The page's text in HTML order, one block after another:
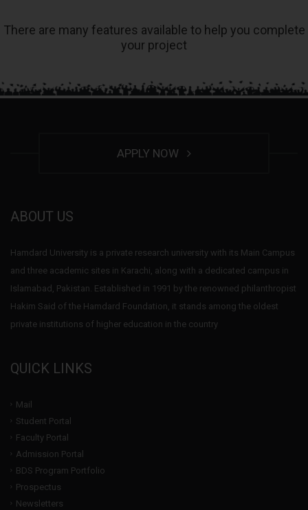
There are many features available to help you complete
your project
APPLY NOW
ABOUT US
Hamdard University is a private research university with its Main Campus
and three academic sites in Karachi, along with a dedicated campus in
Islamabad, Pakistan. Established in 1991 by the renowned philanthropist
Hakim Said of the Hamdard Foundation, it stands among the oldest
private institutions of higher education in the country
QUICK LINKS
Mail
Student Portal
Faculty Portal
Admission Portal
BDS Program Portfolio
Prospectus
Newsletters